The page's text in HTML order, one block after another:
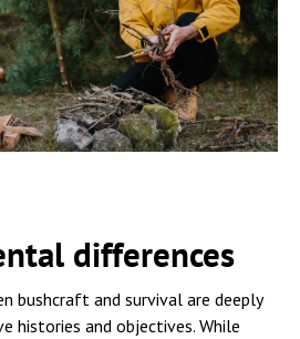
differences
bushcraft and survival are deeply
histories and objectives. While